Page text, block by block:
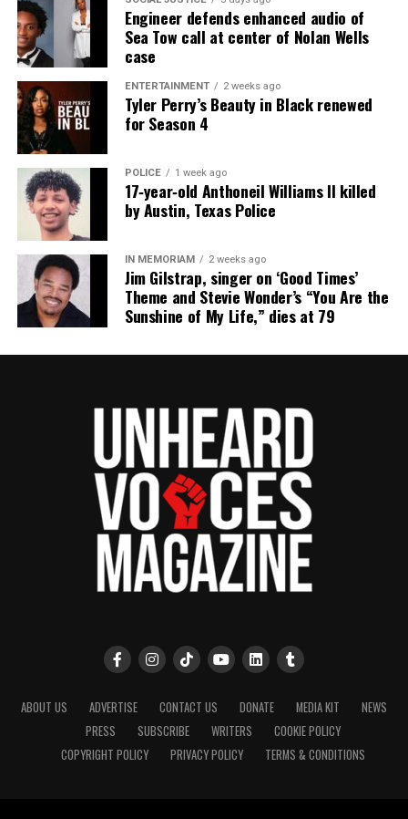
Subscribe to get the latest posts sent to your email.
Type your email…
RELATED TOPICS:
UP NEXT
103-year-old Black woman recalls not being able to vote,
now Kamala Harris is her VP
DON'T MISS
Dallas street to be named in honor of Botham Jean
UVM Staff
community newsletter serving Neptune, Asbury
Park, and Long Branch, N.J. Over time, it grew into a
nationally recognized Black-owned media outlet. The
publication remains one of the few dedicated to
covering social justice issues. Its honors include
the NAACP Unsung Hero Award and multiple media
innovator awards for excellence in social justice
reporting and communications.
Engineer defends enhanced audio of
Sea Tow call at center of Nolan Wells
case
ENTERTAINMENT 2 weeks ago
Tyler Perry’s Beauty in Black renewed
for Season 4
POLICE 1 week ago
17‑year‑old Anthoneil Williams II killed
by Austin, Texas Police
IN MEMORIAM 2 weeks ago
Jim Gilstrap, singer on ‘Good Times’
Theme and Stevie Wonder’s “You Are the
Sunshine of My Life,” dies at 79
ABOUT US ADVERTISE CONTACT US DONATE MEDIA KIT
NEWS
PRESS
SUBSCRIBE WRITERS
COOKIE POLICY
COPYRIGHT POLICY
PRIVACY POLICY TERMS & CONDITIONS